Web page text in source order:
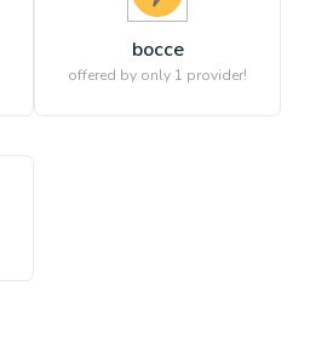
bocce
offered by only 1 provider!